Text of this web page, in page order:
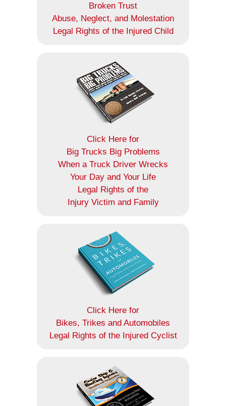
Broken Trust
Abuse, Neglect, and Molestation
Legal Rights of the Injured Child
Click Here for
Big Trucks Big Problems
When a Truck Driver Wrecks
Your Day and Your Life
Legal Rights of the
Injury Victim and Family
Click Here for
Bikes, Trikes and Automobiles
Legal Rights of the Injured Cyclist